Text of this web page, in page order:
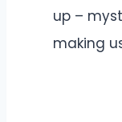
up –
making